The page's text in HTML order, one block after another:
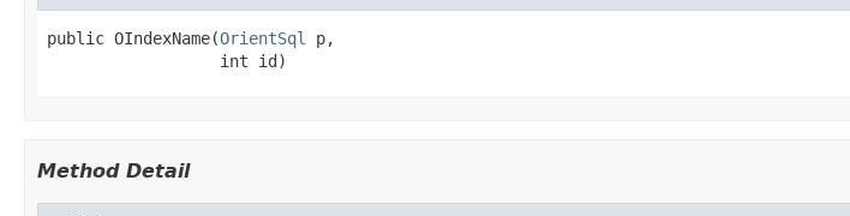
public OIndexName(OrientSql
p,
                  int id)
Method Detail